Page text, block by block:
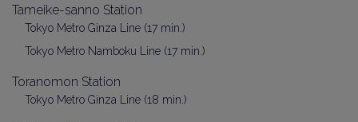
Tameike-sanno Station
Tokyo Metro Ginza Line (17 min.)
Tokyo Metro Namboku Line (17 min.)
Toranomon Station
Tokyo Metro Ginza Line (18 min.)